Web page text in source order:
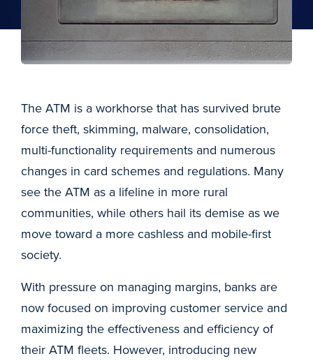
The ATM is a workhorse that has survived brute
force theft, skimming, malware, consolidation,
multi-functionality requirements and numerous
changes in card schemes and regulations. Many
see the ATM as a lifeline in more rural
communities, while others hail its demise as we
move toward a more cashless and mobile-first
society.
With pressure on managing margins, banks are
now focused on improving customer service and
maximizing the effectiveness and efficiency of
their ATM fleets. However, introducing new